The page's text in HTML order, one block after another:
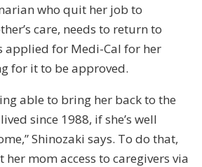
who quit her job to
care, needs to return to
applied for Medi-Cal for her
for it to be approved.
able to bring her back to the
since 1988, if she’s well
Shinozaki says. To do that,
her mom access to caregivers via